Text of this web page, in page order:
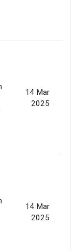
14 Mar
2025
14 Mar
2025